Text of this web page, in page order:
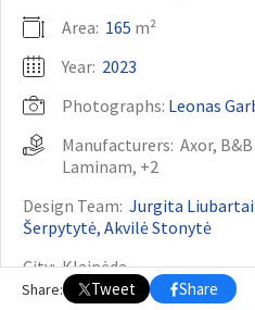
Area: 165 m²
Year: 2023
Photographs: Leonas
Manufacturers: Axor,
Laminam, +2
Design Team: Jurgita
Šerpytytė, Akvilė Stonytė
City:Klaipėda
Country:Lithuania
Share: Tweet Share